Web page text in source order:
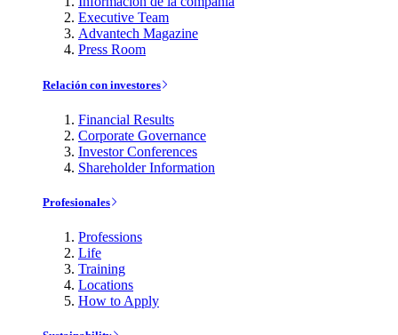
Executive Team
Advantech Magazine
Press Room
Relación con investores
Financial Results
Corporate Governance
Investor Conferences
Shareholder Information
Profesionales
Professions
Life
Training
Locations
How to Apply